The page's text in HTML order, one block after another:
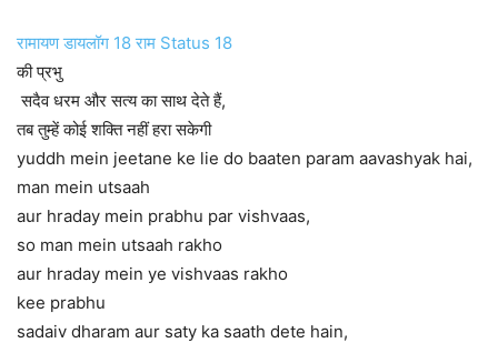
रामायण डायलॉग 18 राम Status 18
की प्रभु
सदैव धरम और सत्य का साथ देते हैं,
तब तुम्हें कोई शक्ति नहीं हरा सकेगी
yuddh mein jeetane ke lie do baaten param aavashyak hai,
man mein utsaah
aur hraday mein prabhu par vishvaas,
so man mein utsaah rakho
aur hraday mein ye vishvaas rakho
kee prabhu
sadaiv dharam aur saty ka saath dete hain,